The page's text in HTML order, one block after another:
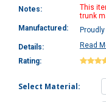
Notes:
This
trunk
Manufactured:
Details:
Read
Rating:
Select Material: